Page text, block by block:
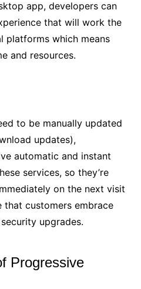
app, developers can
that will work the
platforms which means
and resources.
to be manually updated
updates),
automatic and instant
services, so they’re
on the next visit
that customers embrace
upgrades.
Progressive